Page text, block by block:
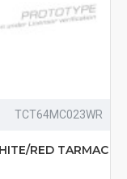
TCT64MC023WR
RED TARMAC